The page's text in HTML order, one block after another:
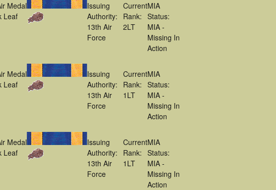
Medal
Leaf
Issuing
Authority:
13th Air
Force
Current
Rank:
2LT
MIA
Status:
MIA -
Missing In
Action
Medal
Leaf
Issuing
Authority:
13th Air
Force
Current
Rank:
1LT
MIA
Status:
MIA -
Missing In
Action
Medal
Leaf
Issuing
Authority:
13th Air
Force
Current
Rank:
1LT
MIA
Status:
MIA -
Missing In
Action